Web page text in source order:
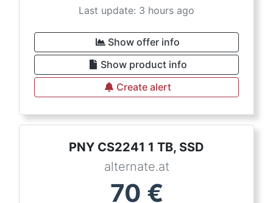
Last update: 3 hours ago
Show offer info
Show product info
Create alert
PNY CS2241 1 TB, SSD
alternate.at
70 €